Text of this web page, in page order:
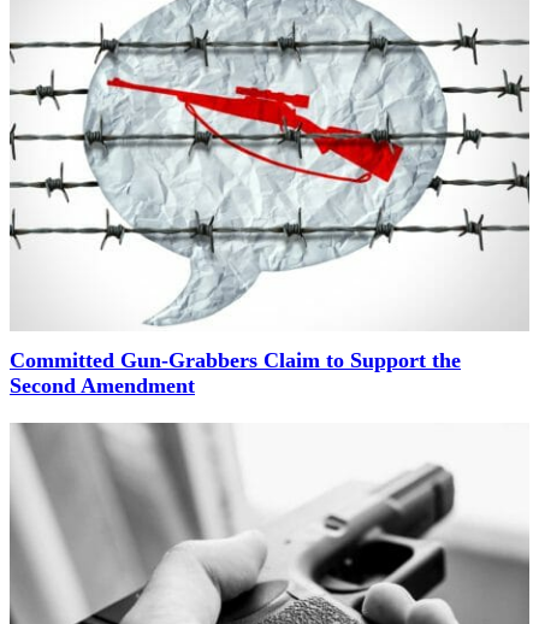
Committed Gun-Grabbers Claim to Support the
Second Amendment